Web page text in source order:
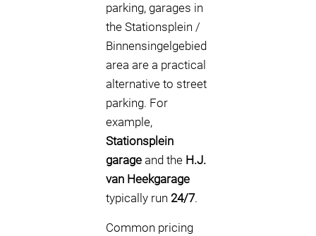
parking, garages in
the Stationsplein /
Binnensingelgebied
area are a practical
alternative to street
parking. For
example,
Stationsplein
garage and the H.J.
van Heekgarage
typically run 24/7.
Common pricing